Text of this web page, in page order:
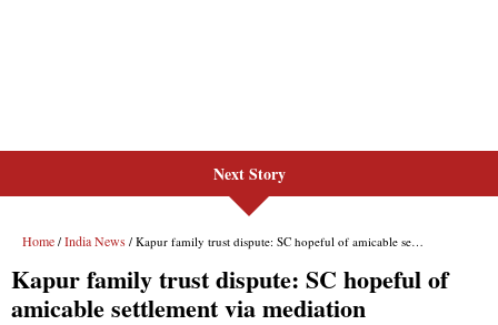
Next Story